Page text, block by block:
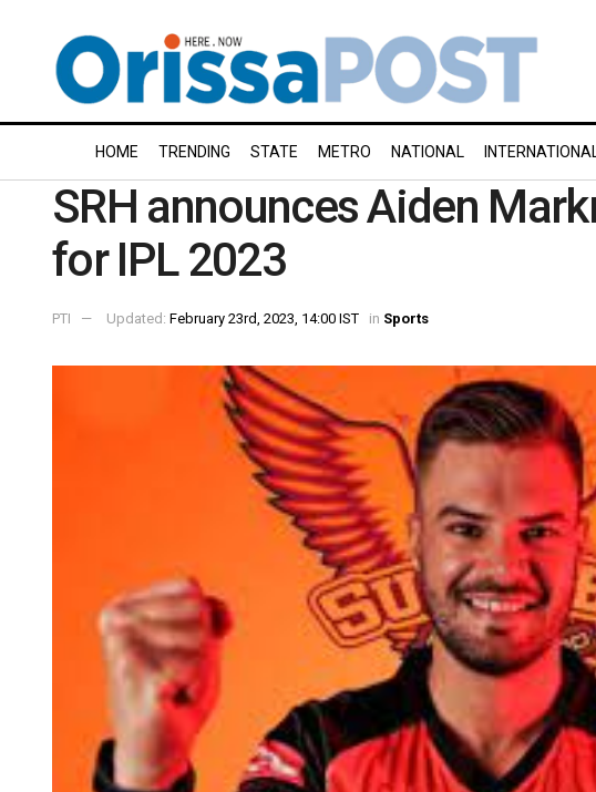
HOME TRENDING STATE METRO NATIONAL
SRH announces Aiden
for IPL 2023
PTI Updated: February 23rd, 2023, 14:00 IST in Sports